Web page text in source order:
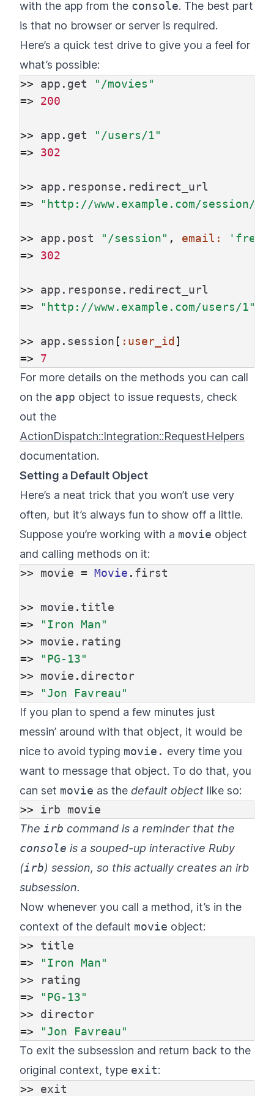
with the app from the console. The best part
is that no browser or server is required.
Here’s a quick test drive to give you a feel for
what’s possible:
>>
app . get
"/movies"
=>
200
>> app . get
"/users/1"
=>
302
>> app . response . redirect_url
=>
"http://www.example.com/session/
>> app . post "/session" , email:
=>
302
>> app . response . redirect_url
=>
"http://www.example.com/users/1"
>> app . session [ :user_id ]
=>
7
For more details on the methods you can call
on the app object to issue requests, check
out the
ActionDispatch::Integration::RequestHelpers
documentation.
Setting a Default Object
Here’s a neat trick that you won’t use very
often, but it’s always fun to show off a little.
Suppose you’re working with a movie object
and calling methods on it:
>>
movie = Movie . first
>> movie . title
=>
"Iron Man"
>>
movie . rating
=>
"PG-13"
>>
movie . director
=>
"Jon Favreau"
If you plan to spend a few minutes just
messin’ around with that object, it would be
nice to avoid typing movie. every time you
want to message that object. To do that, you
can set movie as the default object like so:
>>
irb
movie
The irb command is a reminder that the
console is a souped-up interactive Ruby
(irb) session, so this actually creates an irb
subsession.
Now whenever you call a method, it’s in the
context of the default movie object:
>>
title
=>
"Iron Man"
>>
rating
=>
"PG-13"
>>
director
=>
"Jon Favreau"
To exit the subsession and return back to the
original context, type exit:
>>
exit